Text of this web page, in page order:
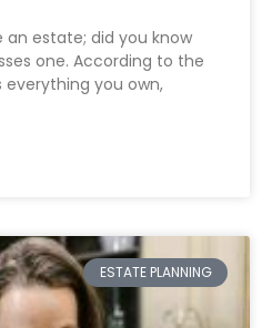
estate; did you know
one. According to the
you own,
ESTATE PLANNING